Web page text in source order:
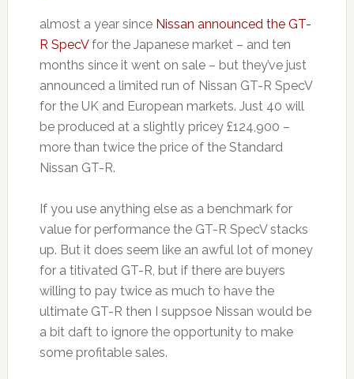
almost a year since Nissan announced the GT-
R SpecVfor the Japanese market – and ten
months since it went on sale – but they’ve just
announced a limited run of Nissan GT-R SpecV
for the UK and European markets. Just 40 will
be produced at a slightly pricey £124,900 –
more than twice the price of the Standard
Nissan GT-R.
If you use anything else as a benchmark for
value for performance the GT-R SpecV stacks
up. But it does seem like an awful lot of money
for a titivated GT-R, but if there are buyers
willing to pay twice as much to have the
ultimate GT-R then I suppsoe Nissan would be
a bit daft to ignore the opportunity to make
some profitable sales.